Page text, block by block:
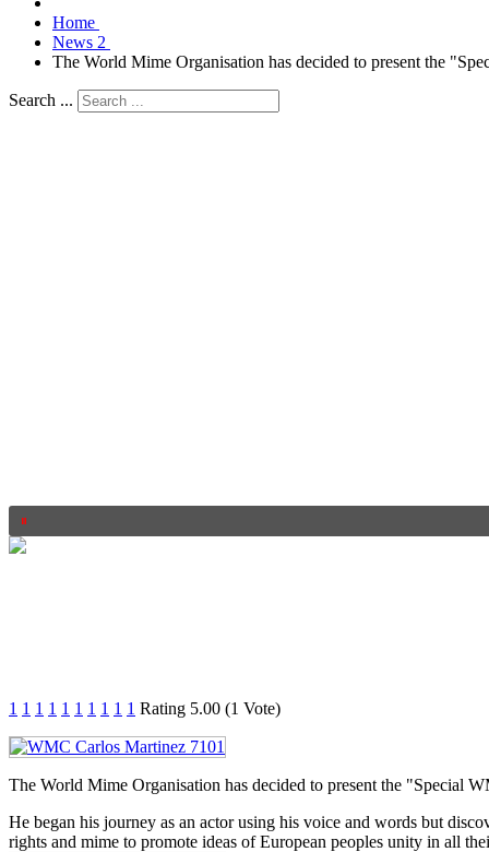
Home
News 2
The World Mime Organisation has decided to present the
Search ...
1 1 1 1 1 1 1 1 1 1 Rating 5.00 (1 Vote)
The World Mime Organisation has decided to present the "Special
He began his journey as an actor using his voice and words but
rights and mime to promote ideas of European peoples unity in all